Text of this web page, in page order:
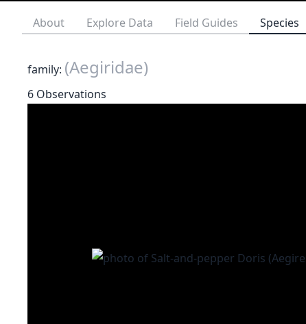
About Explore Data Field Guides Species
family: (Aegiridae)
6 Observations